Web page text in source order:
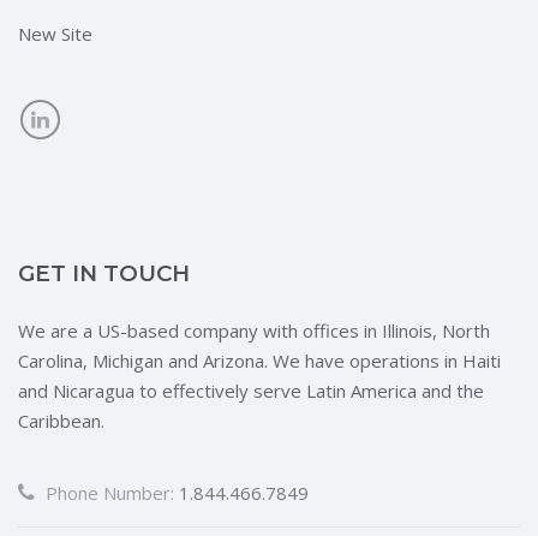
New Site
GET IN TOUCH
We are a US-based company with offices in Illinois, North
Carolina, Michigan and Arizona. We have operations in Haiti
and Nicaragua to effectively serve Latin America and the
Caribbean.
Phone Number: 1.844.466.7849